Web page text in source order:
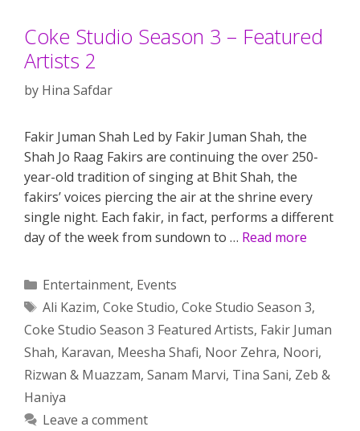
Coke Studio Season 3 – Featured
Artists 2
by Hina Safdar
Fakir Juman Shah Led by Fakir Juman Shah, the
Shah Jo Raag Fakirs are continuing the over 250-
year-old tradition of singing at Bhit Shah, the
fakirs’ voices piercing the air at the shrine every
single night. Each fakir, in fact, performs a different
day of the week from sundown to … Read more
Categories
Entertainment, Events
Tags
Ali Kazim, Coke Studio, Coke Studio Season 3,
Coke Studio Season 3 Featured Artists, Fakir Juman
Shah, Karavan, Meesha Shafi, Noor Zehra, Noori,
Rizwan & Muazzam, Sanam Marvi, Tina Sani, Zeb &
Haniya
Leave a comment